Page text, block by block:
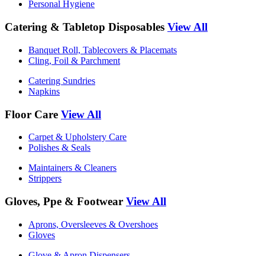
Personal Hygiene
Catering & Tabletop Disposables View All
Banquet Roll, Tablecovers & Placemats
Cling, Foil & Parchment
Catering Sundries
Napkins
Floor Care View All
Carpet & Upholstery Care
Polishes & Seals
Maintainers & Cleaners
Strippers
Gloves, Ppe & Footwear View All
Aprons, Oversleeves & Overshoes
Gloves